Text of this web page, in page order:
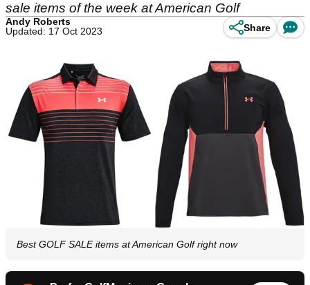
sale items of the week at American Golf
Andy Roberts
Updated: 17 Oct 2023
Share
Best GOLF SALE items at American Golf right now